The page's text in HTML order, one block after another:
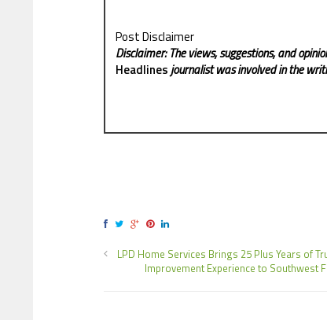
Post Disclaimer
Disclaimer: The views, suggestions, and
Headlinesjournalist was involved in the
LPD Home Services Brings 25 Plus Years of
Improvement Experience to Southwest